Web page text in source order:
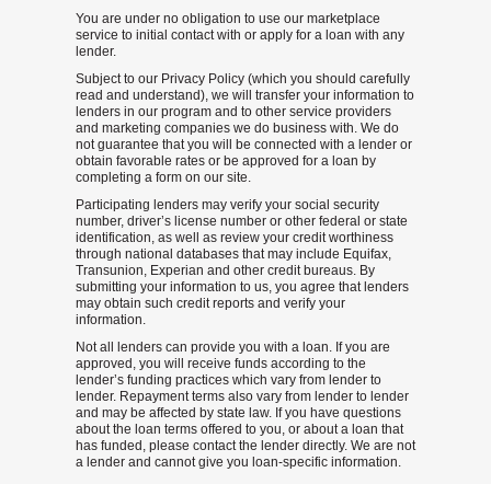
You are under no obligation to use our marketplace
service to initial contact with or apply for a loan with any
lender.
Subject to our Privacy Policy (which you should carefully
read and understand), we will transfer your information to
lenders in our program and to other service providers
and marketing companies we do business with. We do
not guarantee that you will be connected with a lender or
obtain favorable rates or be approved for a loan by
completing a form on our site.
Participating lenders may verify your social security
number, driver’s license number or other federal or state
identification, as well as review your credit worthiness
through national databases that may include Equifax,
Transunion, Experian and other credit bureaus. By
submitting your information to us, you agree that lenders
may obtain such credit reports and verify your
information.
Not all lenders can provide you with a loan. If you are
approved, you will receive funds according to the
lender’s funding practices which vary from lender to
lender. Repayment terms also vary from lender to lender
and may be affected by state law. If you have questions
about the loan terms offered to you, or about a loan that
has funded, please contact the lender directly. We are not
a lender and cannot give you loan-specific information.